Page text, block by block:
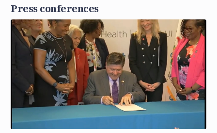
Press conferences